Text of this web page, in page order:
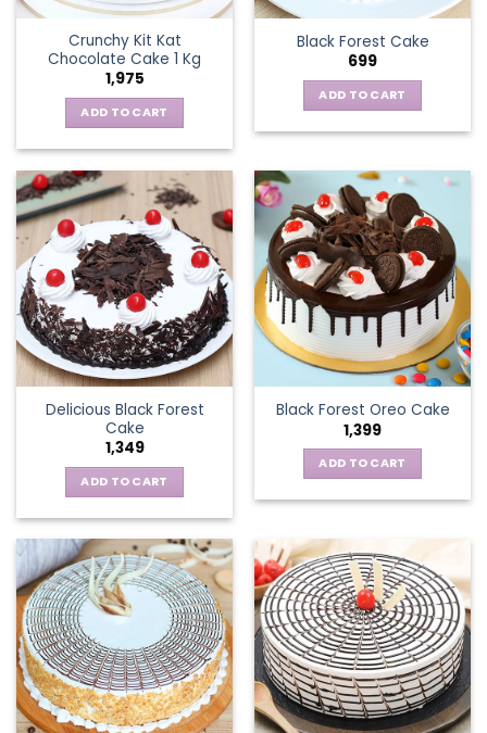
Crunchy Kit Kat
Chocolate Cake 1 Kg
1,975
ADD TO CART
Black Forest Cake
699
ADD TO CART
Delicious Black Forest
Cake
1,349
ADD TO CART
Black Forest Oreo Cake
1,399
ADD TO CART